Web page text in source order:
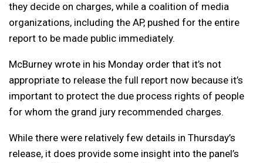
they decide on charges, while a coalition of media
organizations, including the AP, pushed for the entire
report to be made public immediately.
McBurney wrote in his Monday order that it’s not
appropriate to release the full report now because it’s
important to protect the due process rights of people
for whom the grand jury recommended charges.
While there were relatively few details in Thursday’s
release, it does provide some insight into the panel’s